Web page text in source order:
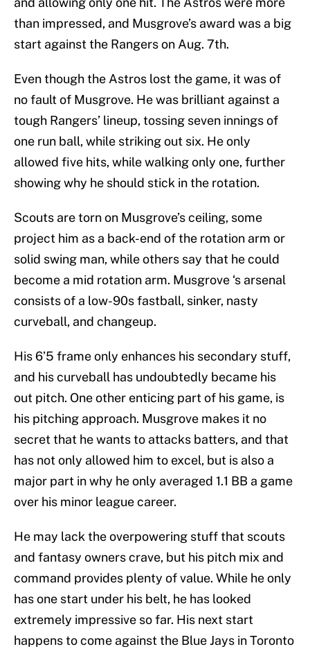
than impressed, and Musgrove’s award was a big
start against the Rangers on Aug. 7th.
Even though the Astros lost the game, it was of
no fault of Musgrove. He was brilliant against a
tough Rangers’ lineup, tossing seven innings of
one run ball, while striking out six. He only
allowed five hits, while walking only one, further
showing why he should stick in the rotation.
Scouts are torn on Musgrove’s ceiling, some
project him as a back-end of the rotation arm or
solid swing man, while others say that he could
become a mid rotation arm. Musgrove ‘s arsenal
consists of a low-90s fastball, sinker, nasty
curveball, and changeup.
His 6’5 frame only enhances his secondary stuff,
and his curveball has undoubtedly became his
out pitch. One other enticing part of his game, is
his pitching approach. Musgrove makes it no
secret that he wants to attacks batters, and that
has not only allowed him to excel, but is also a
major part in why he only averaged 1.1 BB a game
over his minor league career.
He may lack the overpowering stuff that scouts
and fantasy owners crave, but his pitch mix and
command provides plenty of value. While he only
has one start under his belt, he has looked
extremely impressive so far. His next start
happens to come against the Blue Jays in Toronto